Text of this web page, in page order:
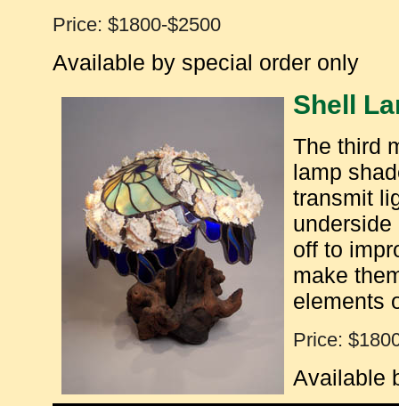
Price: $1800-$2500
Available by special order only
Shell
The third
lamp
transmit
off to
make
elements
Price:
Available